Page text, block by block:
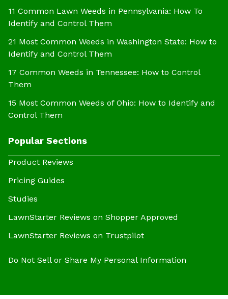
11 Common Lawn Weeds in Pennsylvania: How To
Identify and Control Them
21 Most Common Weeds in Washington State: How to
Identify and Control Them
17 Common Weeds in Tennessee: How to Control
Them
15 Most Common Weeds of Ohio: How to Identify and
Control Them
Popular Sections
Product Reviews
Pricing Guides
Studies
LawnStarter Reviews on Shopper Approved
LawnStarter Reviews on Trustpilot
Do Not Sell or Share My Personal Information